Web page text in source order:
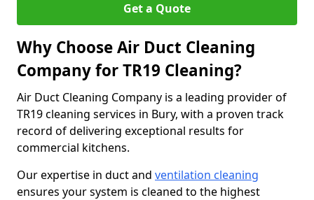
Get a Quote
Why Choose Air Duct Cleaning
Company for TR19 Cleaning?
Air Duct Cleaning Company is a leading provider of
TR19 cleaning services in Bury, with a proven track
record of delivering exceptional results for
commercial kitchens.
Our expertise in duct and ventilation cleaning
ensures your system is cleaned to the highest